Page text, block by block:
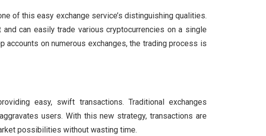
of this easy exchange service’s distinguishing qualities.
can easily trade various cryptocurrencies on a single
accounts on numerous exchanges, the trading process is
easy, swift transactions. Traditional exchanges
users. With this new strategy, transactions are
possibilities without wasting time.